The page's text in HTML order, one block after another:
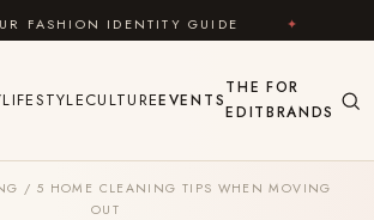
IDENTITY GUIDE ✦ FEEL GOOD
LIFESTYLECULTUREEVENTS
THE
EDIT
FOR
BRANDS
/ 5 HOME CLEANING TIPS WHEN MOVING
OUT